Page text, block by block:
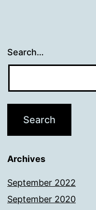
Search…
Archives
September 2022
September 2020